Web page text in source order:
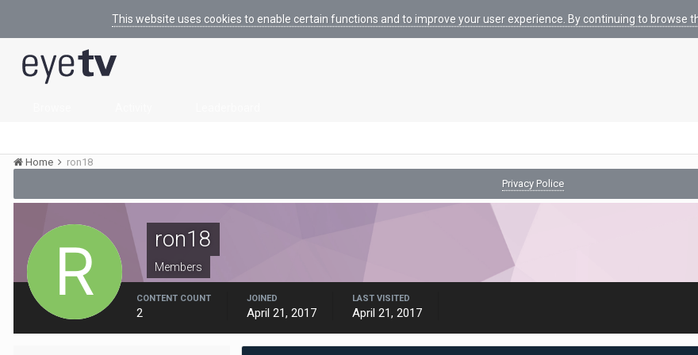
This website uses cookies to enable certain functions and to improve your user experience. By continuing to browse
Home
ron18
Privacy Police
ron18
Members
CONTENT COUNT
2
JOINED
April 21, 2017
LAST VISITED
April 21, 2017